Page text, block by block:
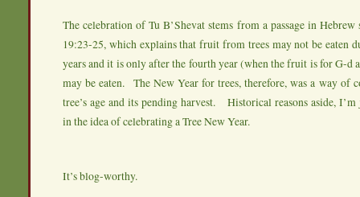
The celebration of Tu B’Shevat stems from a passage in
19:23-25, which explains that fruit from trees may not be eaten
years and it is only after the fourth year (when the fruit is for G-d
may be eaten. The New Year for trees, therefore, was a way of
tree’s age and its pending harvest. Historical reasons aside,
in the idea of celebrating a Tree New Year.
It’s blog-worthy.